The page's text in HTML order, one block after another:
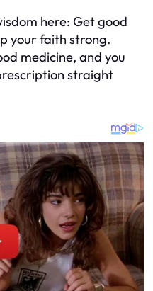
here: Get good
your faith strong.
medicine, and you
straight